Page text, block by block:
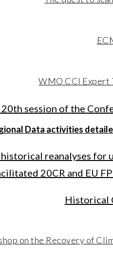
WMO CCI Expert
session of the
Data activities
reanalyses
20CR and EU
Historical
on the Recovery of